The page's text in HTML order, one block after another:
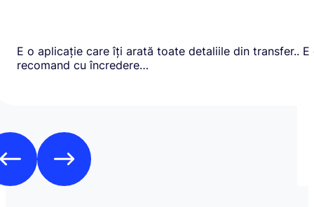
E o aplicație care îți arată toate detaliile din transfer.. E
recomand cu încredere…